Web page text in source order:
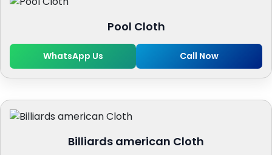
Pool Cloth
WhatsApp Us Call Now
Billiards american Cloth